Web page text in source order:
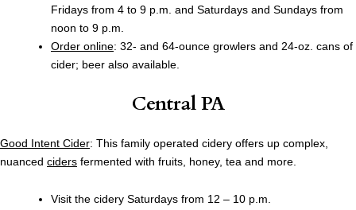
Fridays from 4 to 9 p.m. and Saturdays and Sundays from
noon to 9 p.m.
Order online: 32- and 64-ounce growlers and 24-oz. cans of
cider; beer also available.
Central PA
Good Intent Cider: This family operated cidery offers up complex,
nuanced ciders fermented with fruits, honey, tea and more.
Visit the cidery Saturdays from 12 – 10 p.m.